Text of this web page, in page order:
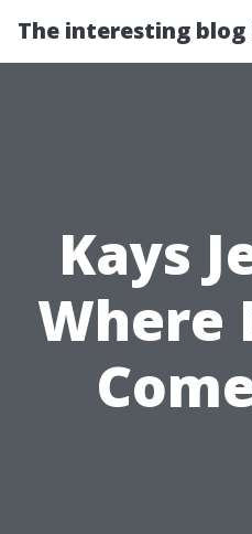
The interesting blog
Kays
Where